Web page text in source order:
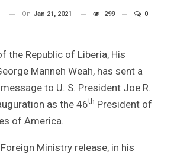
On Jan 21, 2021 299 0
the Republic of Liberia, His
Manneh Weah, has sent a
to U. S. President Joe R.
as the 46th President of
of America.
Ministry release, in his